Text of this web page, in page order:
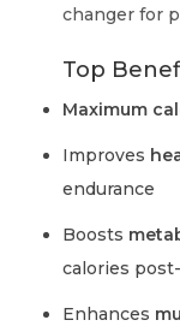
changer for
Top
Maximum
Improves
endurance
Boosts
calories
Enhances